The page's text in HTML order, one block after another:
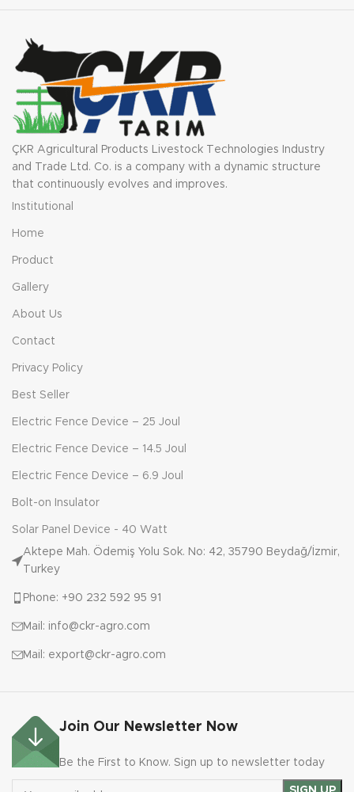
ÇKR Agricultural Products Livestock Technologies Industry
and Trade Ltd. Co. is a company with a dynamic structure
that continuously evolves and improves.
Institutional
Home
Product
Gallery
About Us
Contact
Privacy Policy
Best Seller
Electric Fence Device – 25 Joul
Electric Fence Device – 14.5 Joul
Electric Fence Device – 6.9 Joul
Bolt-on Insulator
Solar Panel Device - 40 Watt
Aktepe Mah. Ödemiş Yolu Sok. No: 42, 35790 Beydağ/İzmir,
Turkey
Phone: +90 232 592 95 91
Mail: info@ckr-agro.com
Mail: export@ckr-agro.com
Join Our Newsletter Now
Be the First to Know. Sign up to newsletter today